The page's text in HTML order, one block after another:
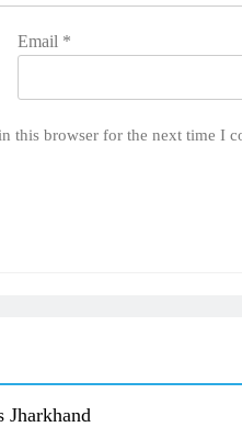
Email *
this browser for the next time I
Jharkhand